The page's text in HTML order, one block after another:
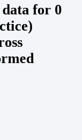
for 0